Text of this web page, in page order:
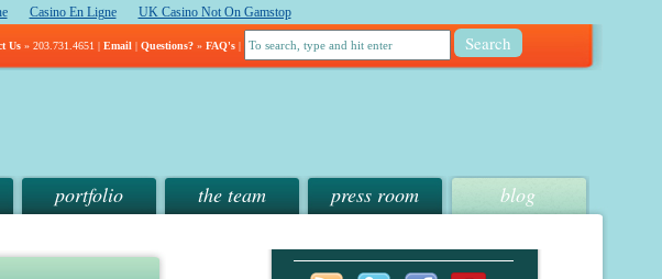
Casino En Ligne UK Casino Not On Gamstop
Us» 203.731.4651 | Email| Questions?» FAQ's|
portfolio the team press room blog